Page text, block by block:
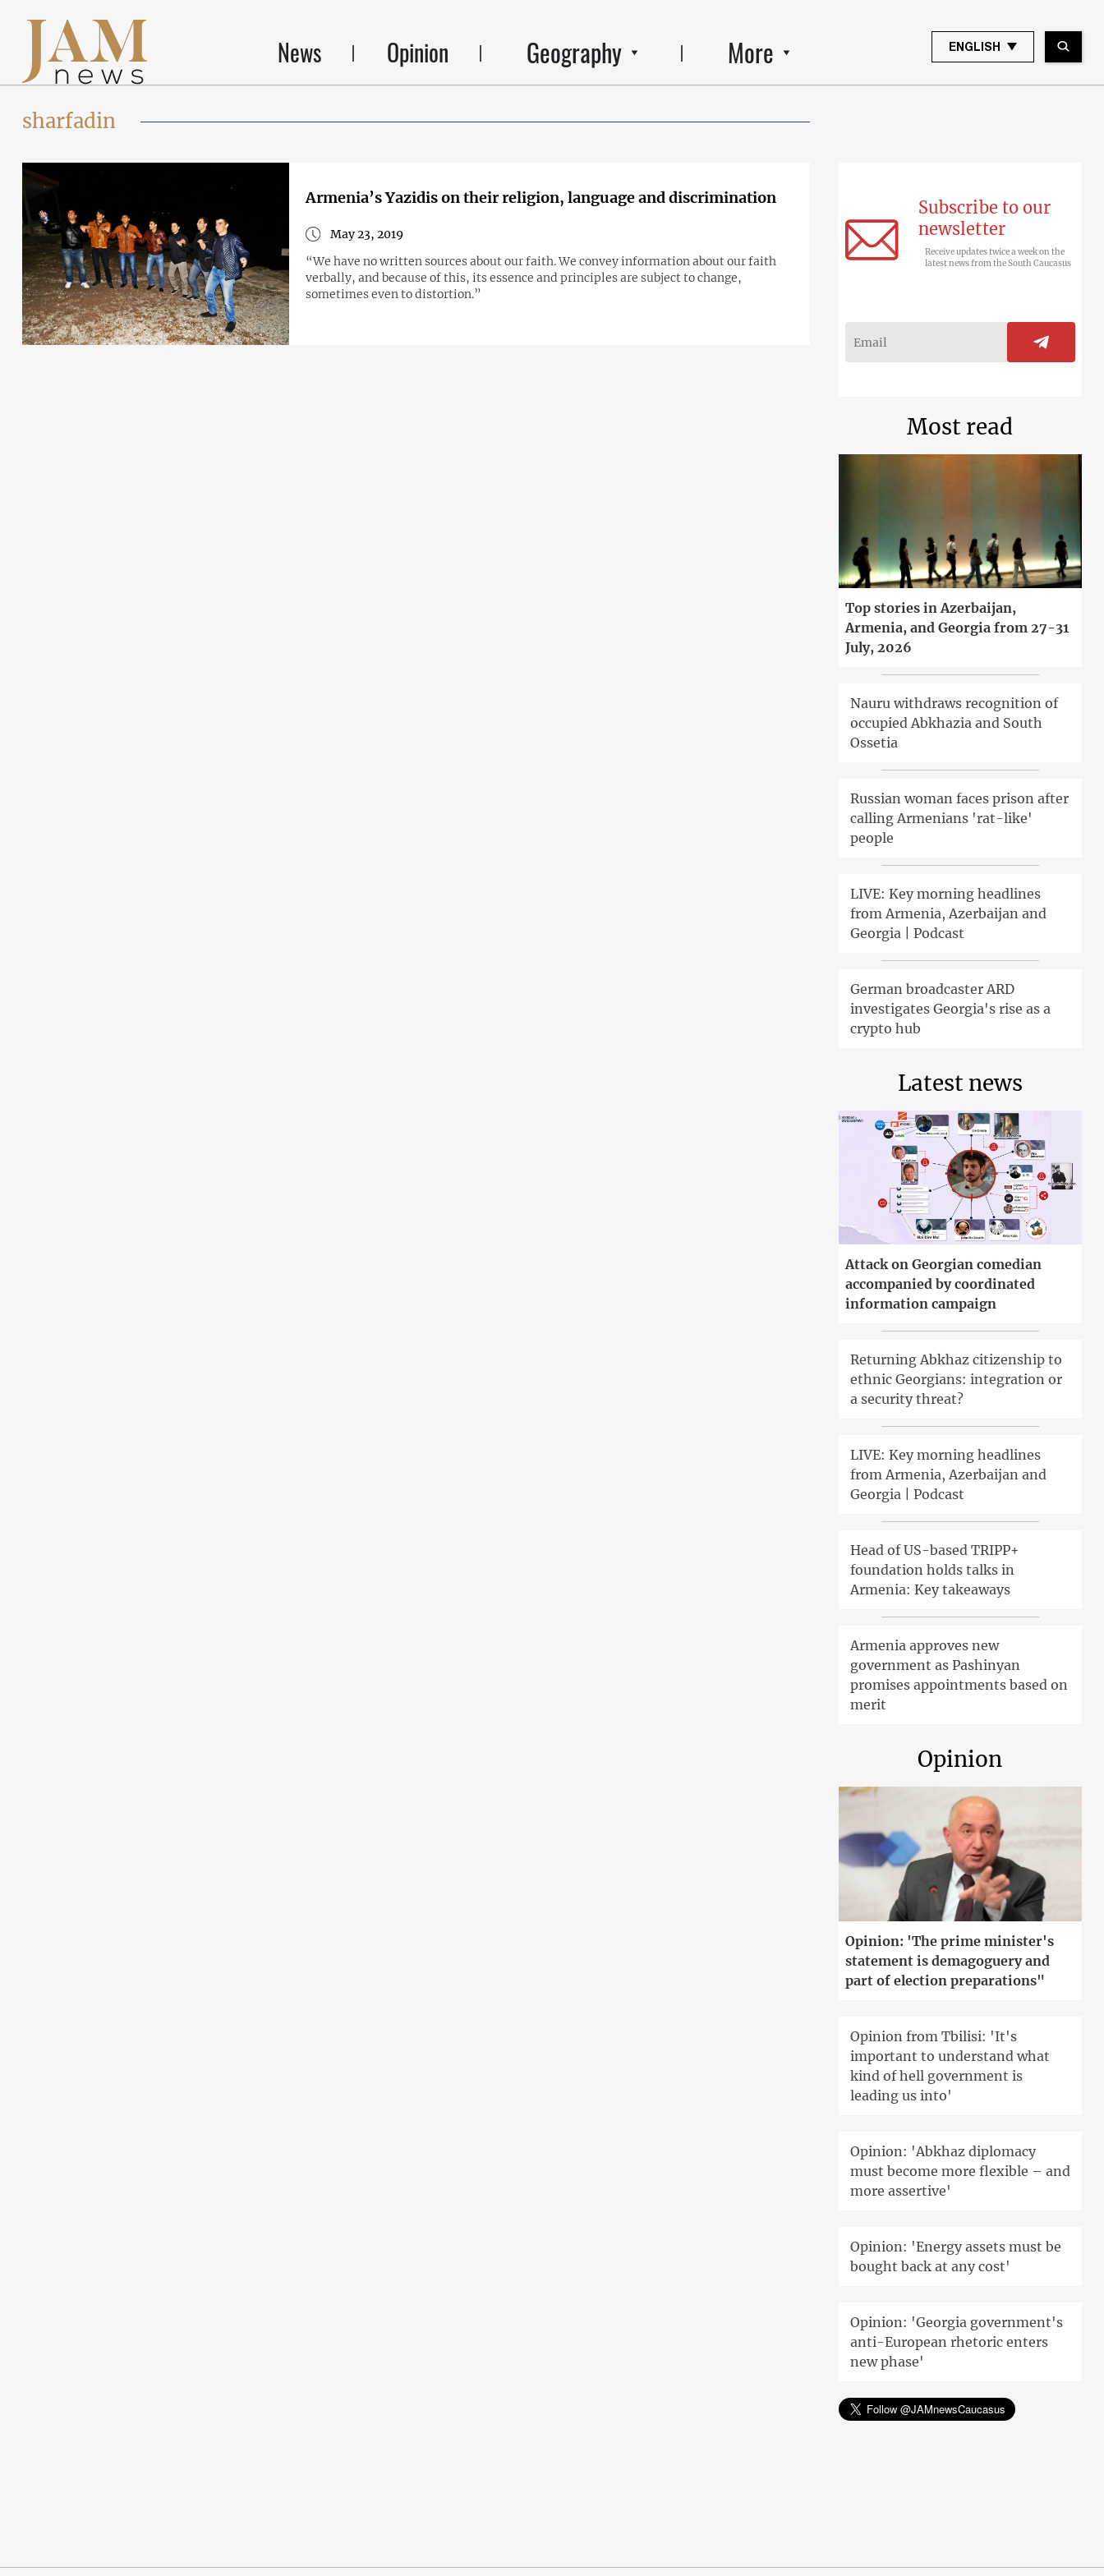
News Opinion Geography More ENGLISH
sharfadin
Armenia’s Yazidis on their religion, language and discrimination
May 23, 2019
“We have no written sources about our faith. We convey information about our faith
verbally, and because of this, its essence and principles are subject to change,
sometimes even to distortion.”
Subscribe to our
newsletter
Receive updates twice a week on the
latest news from the South Caucasus
Most read
Top stories in Azerbaijan,
Armenia, and Georgia from 27-31
July, 2026
Nauru withdraws recognition of
occupied Abkhazia and South
Ossetia
Russian woman faces prison after
calling Armenians 'rat-like'
people
LIVE: Key morning headlines
from Armenia, Azerbaijan and
Georgia | Podcast
German broadcaster ARD
investigates Georgia's rise as a
crypto hub
Latest news
Attack on Georgian comedian
accompanied by coordinated
information campaign
Returning Abkhaz citizenship to
ethnic Georgians: integration or
a security threat?
LIVE: Key morning headlines
from Armenia, Azerbaijan and
Georgia | Podcast
Head of US-based TRIPP+
foundation holds talks in
Armenia: Key takeaways
Armenia approves new
government as Pashinyan
promises appointments based on
merit
Opinion
Opinion: 'The prime minister's
statement is demagoguery and
part of election preparations"
Opinion from Tbilisi: 'It's
important to understand what
kind of hell government is
leading us into'
Opinion: 'Abkhaz diplomacy
must become more flexible – and
more assertive'
Opinion: 'Energy assets must be
bought back at any cost'
Opinion: 'Georgia government's
anti-European rhetoric enters
new phase'